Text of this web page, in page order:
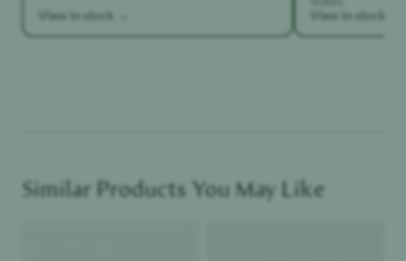
View in stock →
View in stock →
Similar Products You May Like